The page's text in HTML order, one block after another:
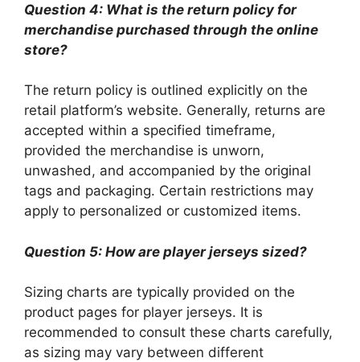
Question 4: What is the return policy for
merchandise purchased through the online
store?
The return policy is outlined explicitly on the
retail platform’s website. Generally, returns are
accepted within a specified timeframe,
provided the merchandise is unworn,
unwashed, and accompanied by the original
tags and packaging. Certain restrictions may
apply to personalized or customized items.
Question 5: How are player jerseys sized?
Sizing charts are typically provided on the
product pages for player jerseys. It is
recommended to consult these charts carefully,
as sizing may vary between different